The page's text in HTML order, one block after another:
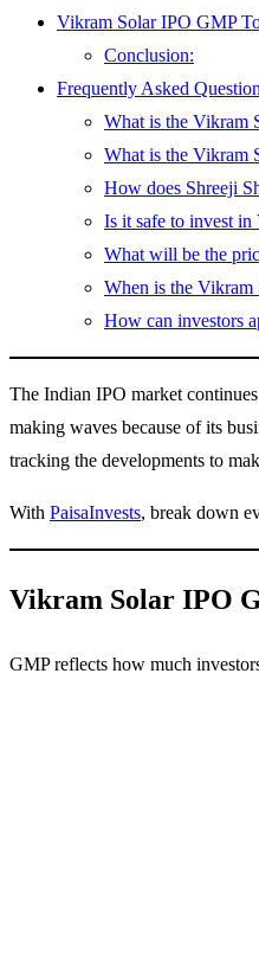
Vikram Solar IPO GMP
Conclusion:
Frequently Asked
What is the Vikram
What is the Vikram
How does Shreeji
Is it safe to invest in
What will be the
When is the Vikram
How can investors
The Indian IPO market
making waves because of its
tracking the developments to
With PaisaInvests, break down
Vikram Solar IPO
GMP reflects how much